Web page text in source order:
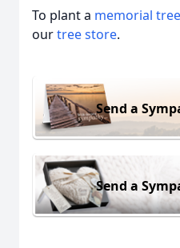
To plant a memorial tree
ourtree store.
Send a
Send a